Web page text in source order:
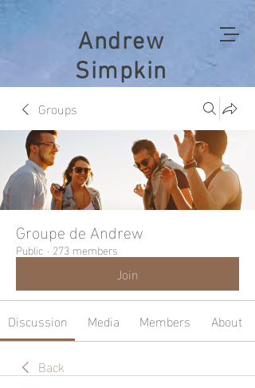
Andrew
Simpkin
Groups
Groupe de Andrew
Public · 273 members
Join
Discussion Media Members
About
Back